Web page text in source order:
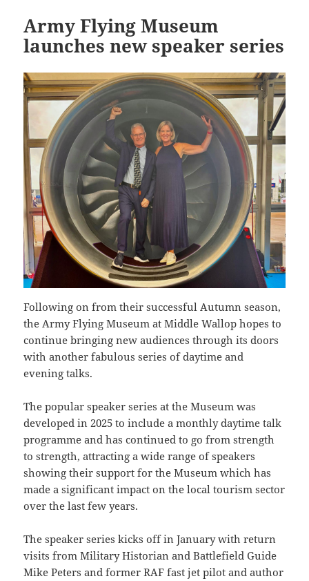
Army Flying Museum
launches new speaker series
Following on from their successful Autumn season,
the Army Flying Museum at Middle Wallop hopes to
continue bringing new audiences through its doors
with another fabulous series of daytime and
evening talks.
The popular speaker series at the Museum was
developed in 2025 to include a monthly daytime talk
programme and has continued to go from strength
to strength, attracting a wide range of speakers
showing their support for the Museum which has
made a significant impact on the local tourism sector
over the last few years.
The speaker series kicks off in January with return
visits from Military Historian and Battlefield Guide
Mike Peters and former RAF fast jet pilot and author